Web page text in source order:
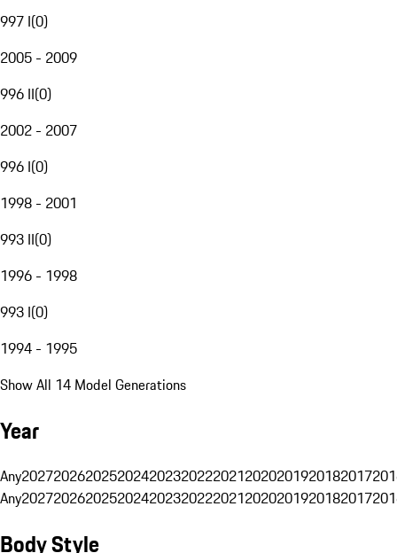
997 I(0)
2005 - 2009
996 II(0)
2002 - 2007
996 I(0)
1998 - 2001
993 II(0)
1996 - 1998
993 I(0)
1994 - 1995
Show All 14 Model Generations
Year
Any20272026202520242023202220212020201920182017
Any20272026202520242023202220212020201920182017
Body Style